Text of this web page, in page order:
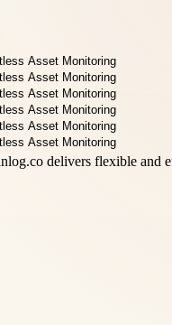
delivers flexible and